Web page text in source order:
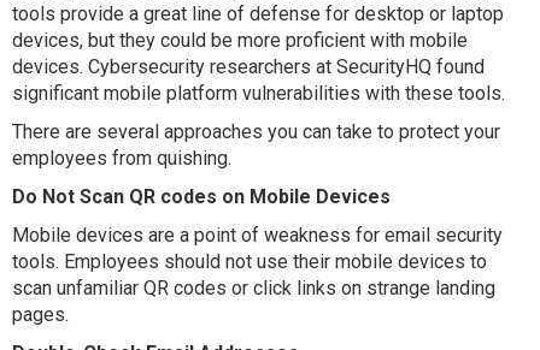
tools provide a great line of defense for desktop or laptop
devices, but they could be more proficient with mobile
devices. Cybersecurity researchers at SecurityHQ found
significant mobile platform vulnerabilities with these tools.
There are several approaches you can take to protect your
employees from quishing.
Do Not Scan QR codes on Mobile Devices
Mobile devices are a point of weakness for email security
tools. Employees should not use their mobile devices to
scan unfamiliar QR codes or click links on strange landing
pages.